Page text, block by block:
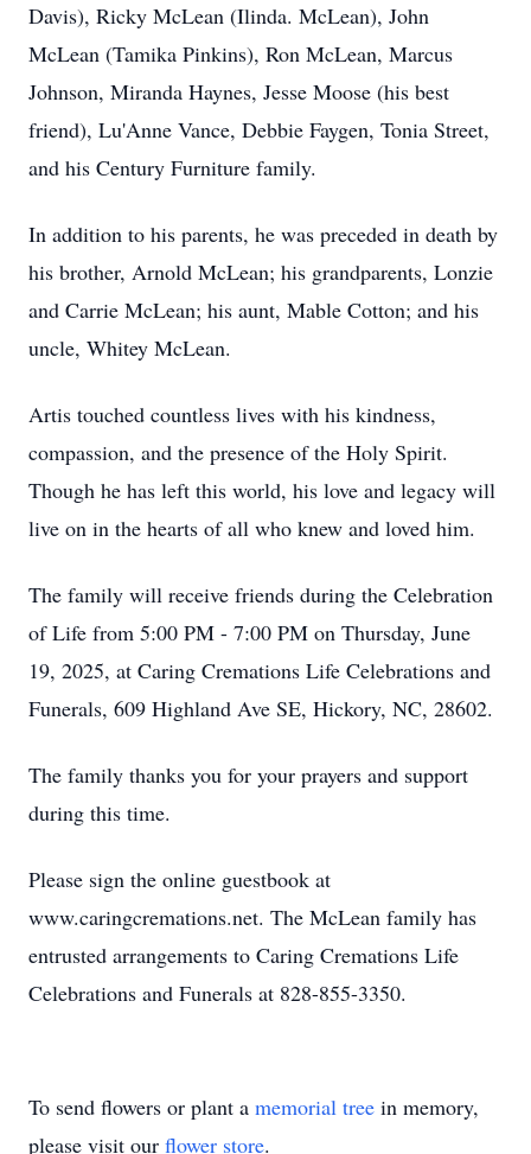
Davis), Ricky McLean (Ilinda. McLean), John
McLean (Tamika Pinkins), Ron McLean, Marcus
Johnson, Miranda Haynes, Jesse Moose (his best
friend), Lu'Anne Vance, Debbie Faygen, Tonia Street,
and his Century Furniture family.
In addition to his parents, he was preceded in death by
his brother, Arnold McLean; his grandparents, Lonzie
and Carrie McLean; his aunt, Mable Cotton; and his
uncle, Whitey McLean.
Artis touched countless lives with his kindness,
compassion, and the presence of the Holy Spirit.
Though he has left this world, his love and legacy will
live on in the hearts of all who knew and loved him.
The family will receive friends during the Celebration
of Life from 5:00 PM - 7:00 PM on Thursday, June
19, 2025, at Caring Cremations Life Celebrations and
Funerals, 609 Highland Ave SE, Hickory, NC, 28602.
The family thanks you for your prayers and support
during this time.
Please sign the online guestbook at
www.caringcremations.net. The McLean family has
entrusted arrangements to Caring Cremations Life
Celebrations and Funerals at 828-855-3350.
To send flowers or plant a memorial tree in memory,
please visit our flower store.